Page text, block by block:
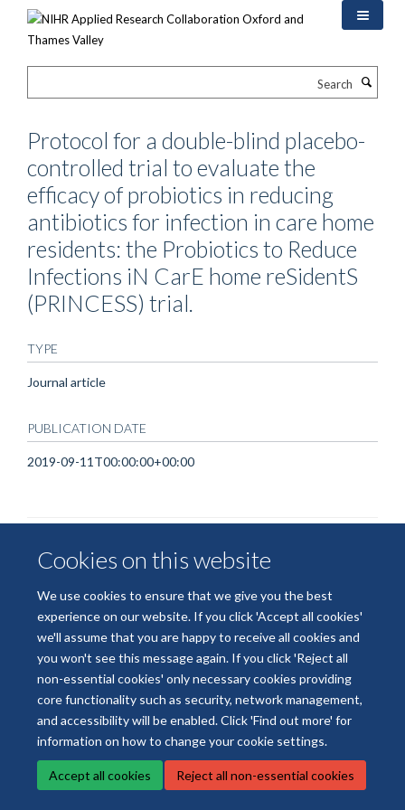
Cookies on this website
We use cookies to ensure that we give you the best
experience on our website. If you click 'Accept all cookies'
we'll assume that you are happy to receive all cookies and
you won't see this message again. If you click 'Reject all
non-essential cookies' only necessary cookies providing
core functionality such as security, network management,
and accessibility will be enabled. Click 'Find out more' for
information on how to change your cookie settings.
Accept all cookies Reject all non-essential cookies
Protocol for a double-blind placebo-
controlled trial to evaluate the
efficacy of probiotics in reducing
antibiotics for infection in care home
residents: the Probiotics to Reduce
Infections iN CarE home reSidentS
(PRINCESS) trial.
TYPE
Journal article
PUBLICATION DATE
2019-09-11T00:00:00+00:00
© 2026 National Institute for Health and Care Research Applied Research
Collaboration Oxford and Thames Valley
Freedom of Information
Privacy Policy Copyright Statement
Accessibility Cookies Log in